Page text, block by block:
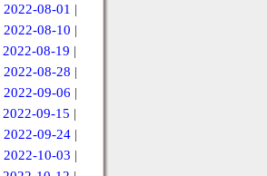
2022-08-01 |
2022-08-10 |
2022-08-19 |
2022-08-28 |
2022-09-06 |
2022-09-15 |
2022-09-24|
2022-10-03 |